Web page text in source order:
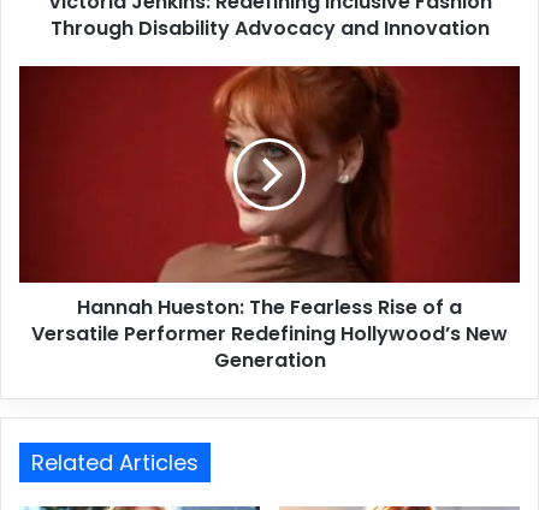
Through Disability Advocacy and Innovation
Hannah Hueston: The Fearless Rise of a
Versatile Performer Redefining Hollywood’s New
Generation
Related Articles